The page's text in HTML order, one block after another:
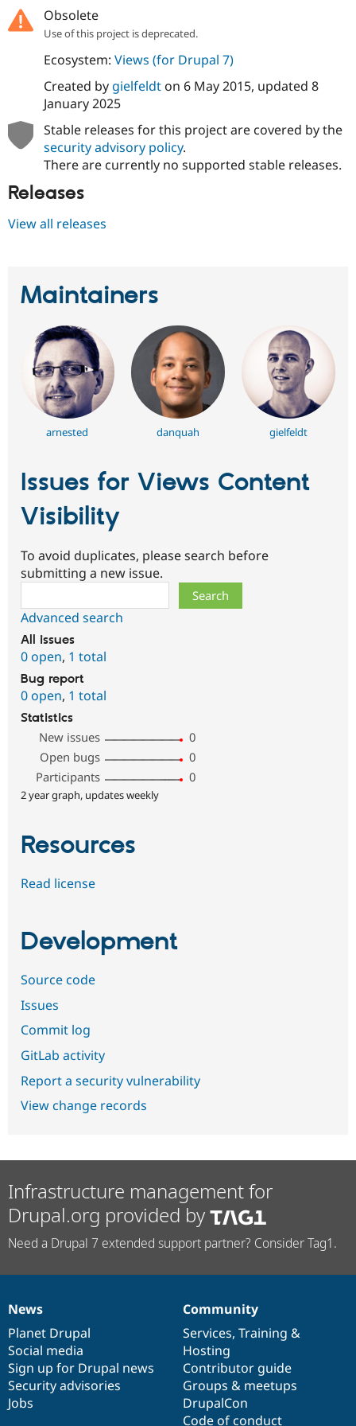
Drupal for
Modules
Themes
Security
Slack
Obsolete
Use of this project is deprecated.
Ecosystem: Views (for Drupal 7)
Created by gielfeldton 6 May 2015, updated 8
January 2025
Stable releases for this project are covered by the
security advisory policy.
There are currently no supported stable releases.
Releases
View all releases
Maintainers
arnested danquah gielfeldt
Issues for Views Content
Visibility
To avoid duplicates, please search before
submitting a new issue.
Advanced search
All issues
0 open, 1 total
Bug report
0 open, 1 total
Statistics
New issues
0
Open bugs
0
Participants
0
2 year graph, updates weekly
Resources
Read license
Development
Source code
Issues
Commit log
GitLab activity
Report a security vulnerability
View change records
Infrastructure management for
Drupal.org provided by
Need a Drupal 7 extended support partner? Consider Tag1.
News
items
News
Planet Drupal
Social media
Sign up for Drupal news
Security advisories
Jobs
Our
community
Community
Services, Training &
Hosting
Contributor guide
Groups & meetups
DrupalCon
Code of conduct
Documentation
Drupal
code
base
Governance
of
community